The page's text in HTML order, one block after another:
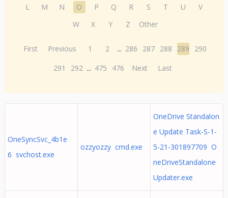
L
M N O P Q R S T U
V
W
X Y Z Other
First Previous 1 2 ... 286 287 288 289
290
291
292 ... 475 476 Next Last
OneSyncSvc_4b1e
6 svchost.exe
ozzyozzy cmd.exe
OneDrive Standalon
e Update Task-S-1-
5-21-301897709 O
neDriveStandalone
Updater.exe